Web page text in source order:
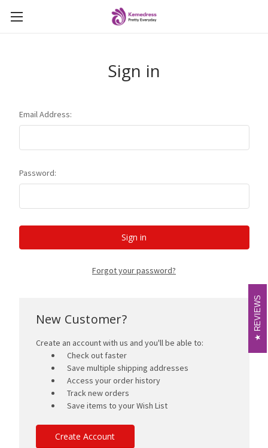
Sign in
Email Address:
Password:
Forgot your password?
New Customer?
Create an account with us and you'll be able to:
Check out faster
Save multiple shipping addresses
Access your order history
Track new orders
Save items to your Wish List
Create Account
REVIEWS
REVIEWS